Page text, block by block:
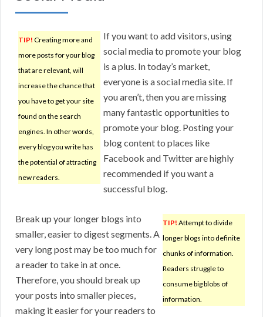
TIP! Creating more and
more posts for your blog
that are relevant, will
increase the chance that
you have to get your site
found on the search
engines. In other words,
every blog you write has
the potential of attracting
new readers.
If you want to add visitors, using
social media to promote your blog
is a plus. In today’s market,
everyone is a social media site. If
you aren’t, then you are missing
many fantastic opportunities to
promote your blog. Posting your
blog content to places like
Facebook and Twitter are highly
recommended if you want a
successful blog.
TIP! Attempt to divide
longer blogs into definite
chunks of information.
Readers struggle to
consume big blobs of
information.
Break up your longer blogs into
smaller, easier to digest segments. A
very long post may be too much for
a reader to take in at once.
Therefore, you should break up
your posts into smaller pieces,
making it easier for your readers to